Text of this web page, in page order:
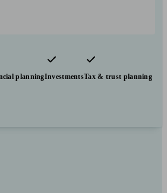
planningInvestmentsTax & trust planning